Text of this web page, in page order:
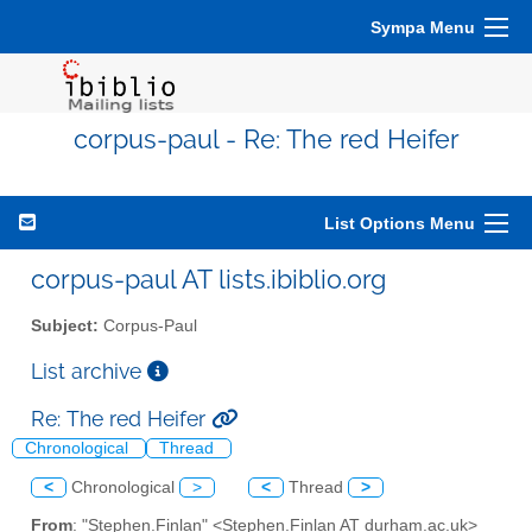
Sympa Menu
corpus-paul - Re: The red Heifer
List Options Menu
corpus-paul AT lists.ibiblio.org
Subject: Corpus-Paul
List archive
Re: The red Heifer
Chronological Thread
< Chronological > < Thread >
From: "Stephen.Finlan" <Stephen.Finlan AT durham.ac.uk>